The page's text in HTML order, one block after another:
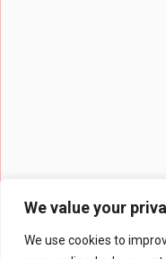
We value your
We use cookies to